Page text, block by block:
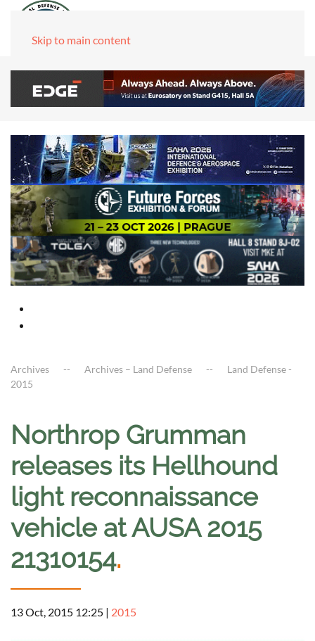
Skip to main content
Archives Archives – Land Defense
Land Defense -
2015
Northrop Grumman
releases its Hellhound
light reconnaissance
vehicle at AUSA 2015
21310154.
13 Oct, 2015 12:25 | 2015